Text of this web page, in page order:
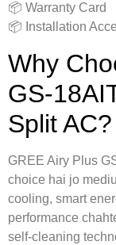
📦 Warranty Card
📦 Installation
Why
GS-
Split AC?
GREE Airy Plus
choice hai jo
cooling, smart
performance
self-cleaning